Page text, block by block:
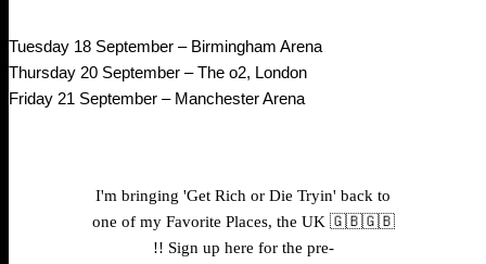
Tuesday 18 September – Birmingham Arena
Thursday 20 September – The o2, London
Friday 21 September – Manchester Arena
I'm bringing 'Get Rich or Die Tryin' back to
one of my Favorite Places, the UK 🇬🇧🇬🇧
!! Sign up here for the pre-